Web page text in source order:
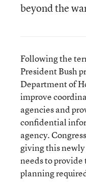
beyond the
Following the
President Bush
Department of
improve
agencies and
confidential
agency.
giving this
needs to
planning